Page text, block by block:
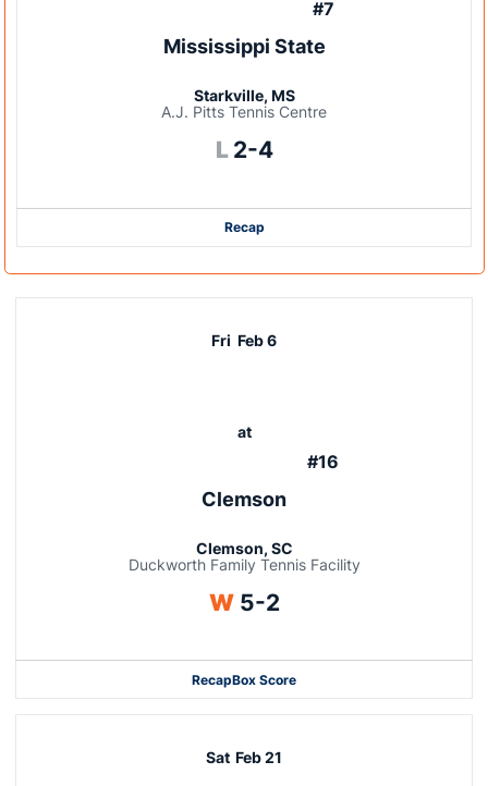
#7
Mississippi State
Starkville, MS
A.J. Pitts Tennis Centre
L Loss
2-4
Recap
Fri Feb 6
at
#16
Clemson
Clemson, SC
Duckworth Family Tennis Facility
WWin
5-2
RecapBox Score
Sat Feb 21